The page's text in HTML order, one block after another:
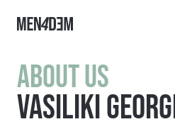
About us
Vasiliki